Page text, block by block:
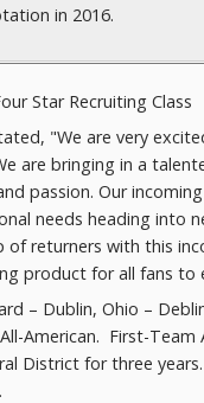
in 2016.
Star Recruiting Class
"We are very
are bringing in a
passion. Our
needs heading into
returners with this
product for all fans to
– Dublin, Ohio –
American. First-Team
District for three